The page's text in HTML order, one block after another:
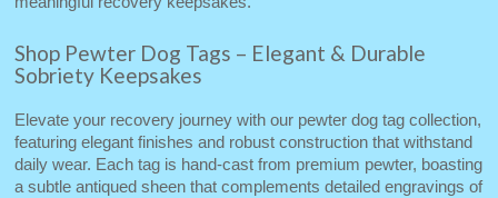
Shop Pewter Dog Tags – Elegant & Durable
Sobriety Keepsakes
Elevate your recovery journey with our pewter dog tag collection,
featuring elegant finishes and robust construction that withstand
daily wear. Each tag is hand‑cast from premium pewter, boasting
a subtle antiqued sheen that complements detailed engravings of